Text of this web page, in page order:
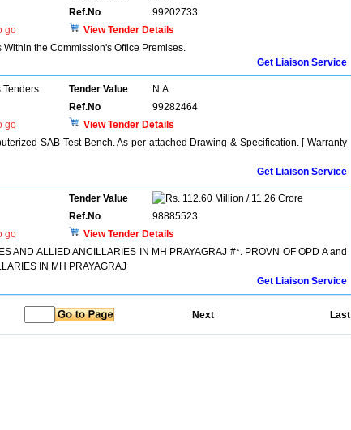
Ref.No
99202733
go
View Tender Details
the Commission's Office Premises.
Get Liaison Service
Tenders Tender Value
N.A.
Ref.No
99282464
go
View Tender Details
SAB Test Bench. As per attached Drawing & Specification. [ Warranty
Get Liaison Service
Tender Value
112.60 Million / 11.26 Crore
Ref.No
98885523
go
View Tender Details
AND ALLIED ANCILLARIES IN MH PRAYAGRAJ #*. PROVN OF OPD A and
IN MH PRAYAGRAJ
Get Liaison Service
Next Last